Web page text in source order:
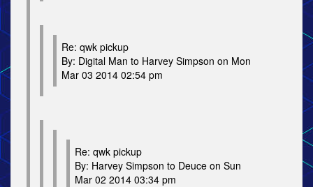
Re: qwk pickup
By: Digital Man to Harvey Simpson on Mon
Mar 03 2014 02:54 pm
Re: qwk pickup
By: Harvey Simpson to Deuce on Sun
Mar 02 2014 03:34 pm